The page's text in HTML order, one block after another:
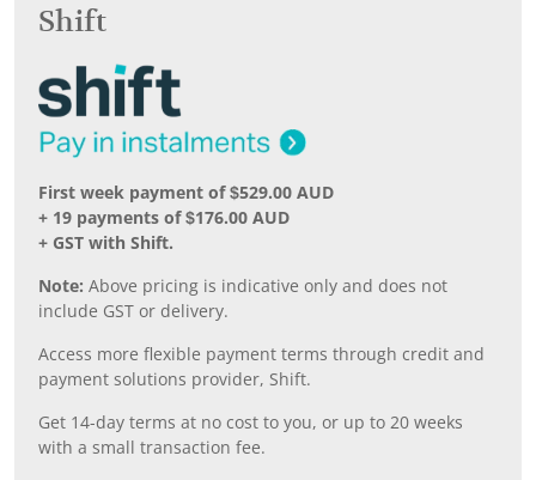
Shift
First week payment of $529.00 AUD
+ 19 payments of $176.00 AUD
+ GST with Shift.
Note: Above pricing is indicative only and does not
include GST or delivery.
Access more flexible payment terms through credit and
payment solutions provider, Shift.
Get 14-day terms at no cost to you, or up to 20 weeks
with a small transaction fee.